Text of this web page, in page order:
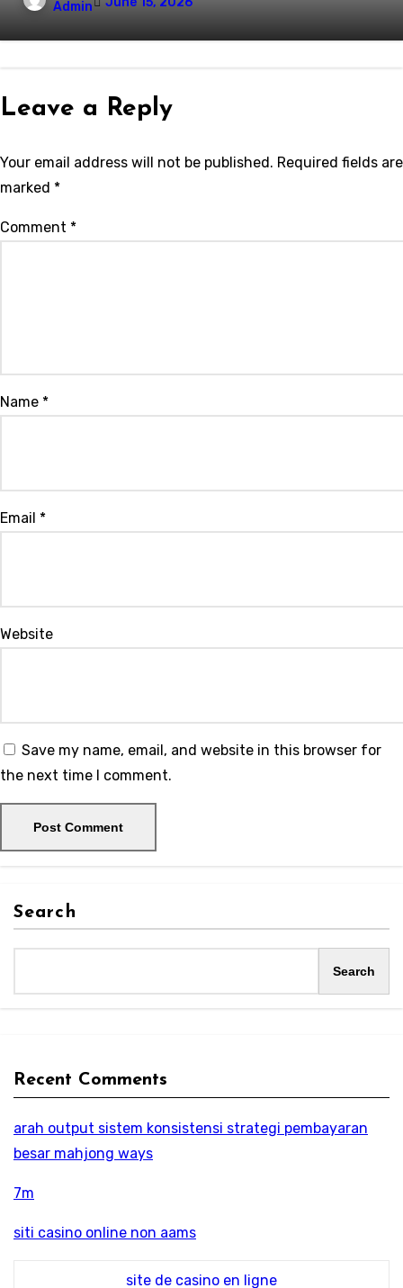
Admin
Leave a Reply
Your email address will not be published. Required fields are
marked *
Comment *
Name *
Email *
Website
Save my name, email, and website in this browser for
the next time I comment.
Search
Search
Recent Comments
arah output sistem konsistensi strategi pembayaran
besar mahjong ways
7m
siti casino online non aams
site de casino en ligne